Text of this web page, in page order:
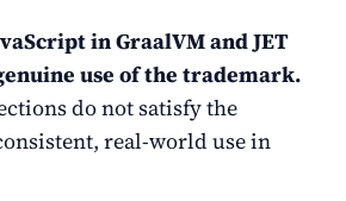
in GraalVM and JET
use of the trademark.
do not satisfy the
real-world use in